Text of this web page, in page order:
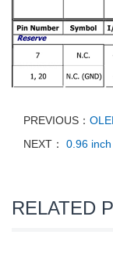
PREVIOUS：
NEXT：
0.96
RELATED